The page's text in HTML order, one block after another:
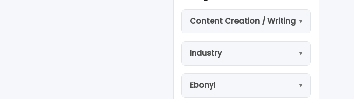
Content Creation / Writing
Industry
Ebonyi